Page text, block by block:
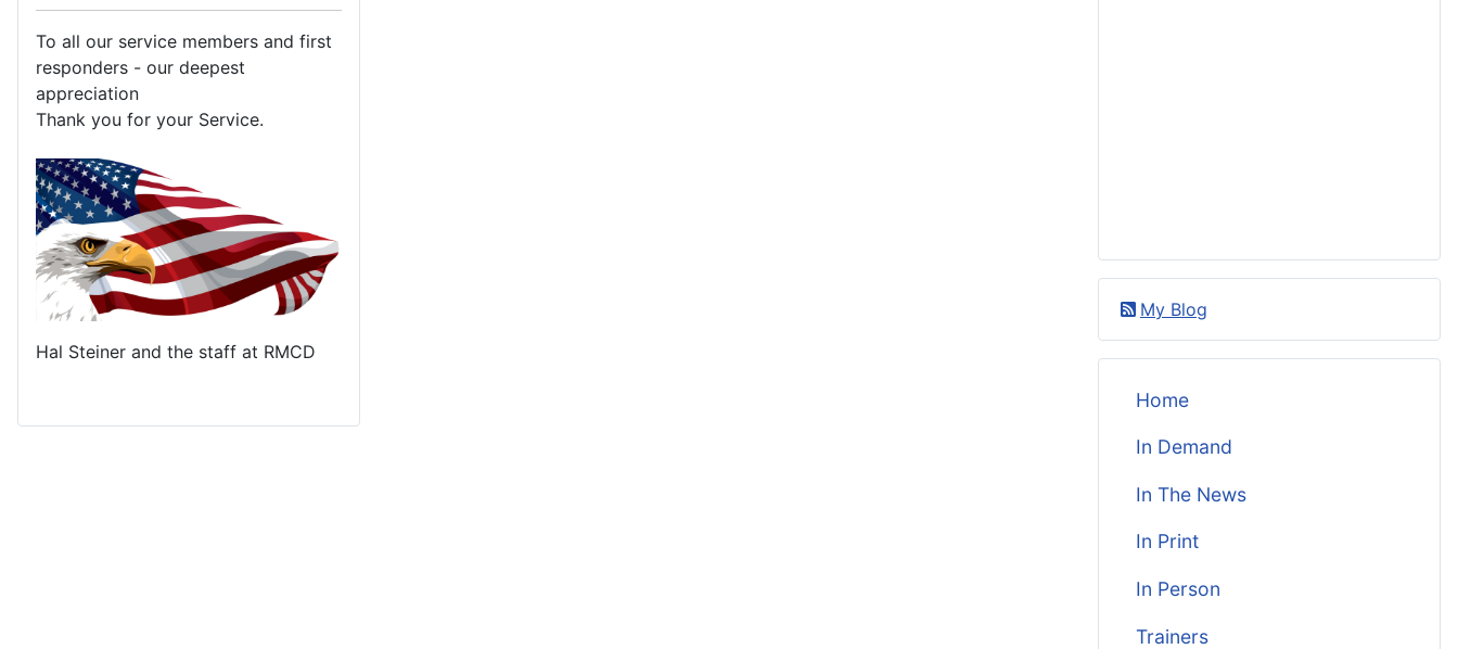
To all our service members and first
responders - our deepest
appreciation
Thank you for your Service.
Hal Steiner and the staff at RMCD
My Blog
Home
In Demand
In The News
In Print
In Person
Trainers